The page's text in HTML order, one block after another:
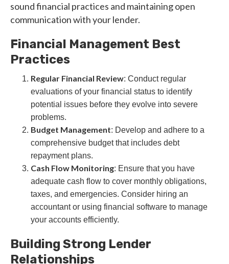
sound financial practices and maintaining open
communication with your lender.
Financial Management Best
Practices
Regular Financial Review: Conduct regular
evaluations of your financial status to identify
potential issues before they evolve into severe
problems.
Budget Management: Develop and adhere to a
comprehensive budget that includes debt
repayment plans.
Cash Flow Monitoring: Ensure that you have
adequate cash flow to cover monthly obligations,
taxes, and emergencies. Consider hiring an
accountant or using financial software to manage
your accounts efficiently.
Building Strong Lender
Relationships